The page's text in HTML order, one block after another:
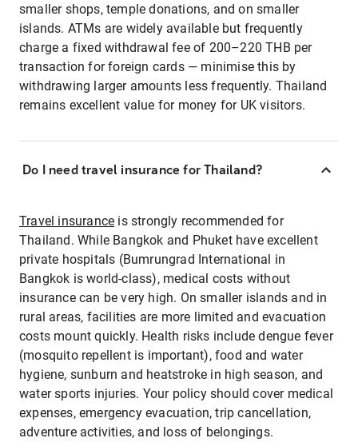
smaller shops, temple donations, and on smaller
islands. ATMs are widely available but frequently
charge a fixed withdrawal fee of 200–220 THB per
transaction for foreign cards — minimise this by
withdrawing larger amounts less frequently. Thailand
remains excellent value for money for UK visitors.
Do I need travel insurance for Thailand?
Travel insurance is strongly recommended for
Thailand. While Bangkok and Phuket have excellent
private hospitals (Bumrungrad International in
Bangkok is world-class), medical costs without
insurance can be very high. On smaller islands and in
rural areas, facilities are more limited and evacuation
costs mount quickly. Health risks include dengue fever
(mosquito repellent is important), food and water
hygiene, sunburn and heatstroke in high season, and
water sports injuries. Your policy should cover medical
expenses, emergency evacuation, trip cancellation,
adventure activities, and loss of belongings.